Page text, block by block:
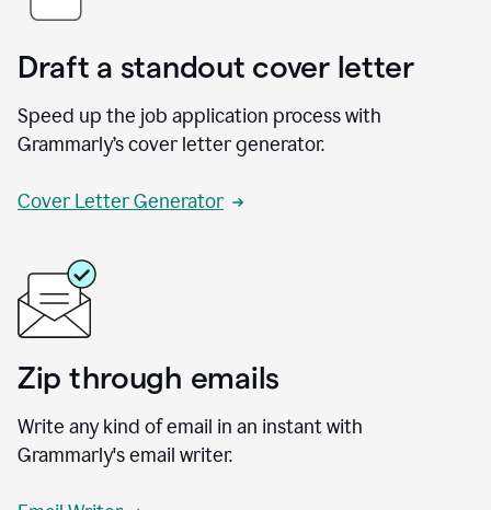
Draft a standout cover letter
Speed up the job application process with
Grammarly’s cover letter generator.
Cover Letter Generator
Zip through emails
Write any kind of email in an instant with
Grammarly's email writer.